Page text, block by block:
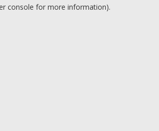
console for more information).